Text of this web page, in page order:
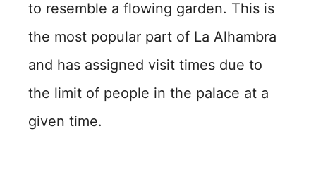
to resemble a flowing garden. This is
the most popular part of La Alhambra
and has assigned visit times due to
the limit of people in the palace at a
given time.